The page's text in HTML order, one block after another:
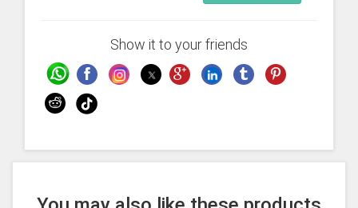
Show it to your friends